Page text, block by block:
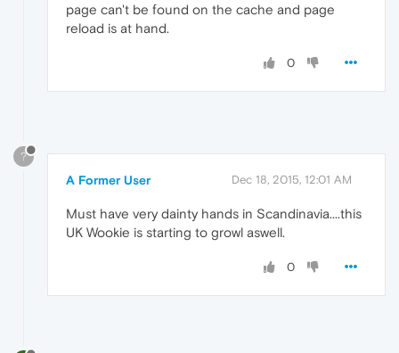
page can't be found on the cache and page
reload is at hand.
0
?
A Former User Dec 18, 2015, 12:01 AM
Must have very dainty hands in Scandinavia....this
UK Wookie is starting to growl aswell.
0